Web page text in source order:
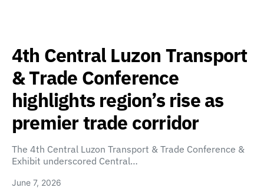
4th Central Luzon Transport
& Trade Conference
highlights region’s rise as
premier trade corridor
The 4th Central Luzon Transport & Trade Conference &
Exhibit underscored Central…
June 7, 2026